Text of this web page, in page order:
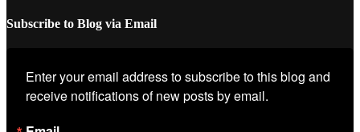
Subscribe to Blog via Email
Enter your email address to subscribe to this blog and
receive notifications of new posts by email.